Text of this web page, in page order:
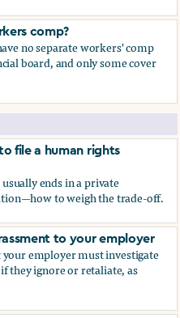
to your employer
comp?
no separate workers' comp
board, and only some cover
comp?
file a human rights
ends in a private
to weigh the trade-off.
file a human rights complaint
to your employer
employer must investigate
they ignore or retaliate, as
to your employer